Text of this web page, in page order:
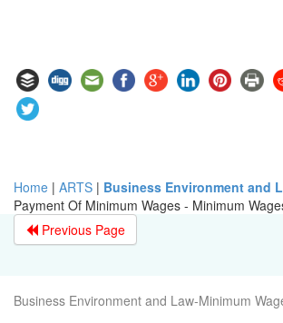
Home | ARTS | Business Environment and
Payment Of Minimum Wages - Minimum
Previous Page
Business Environment and Law-Minimum